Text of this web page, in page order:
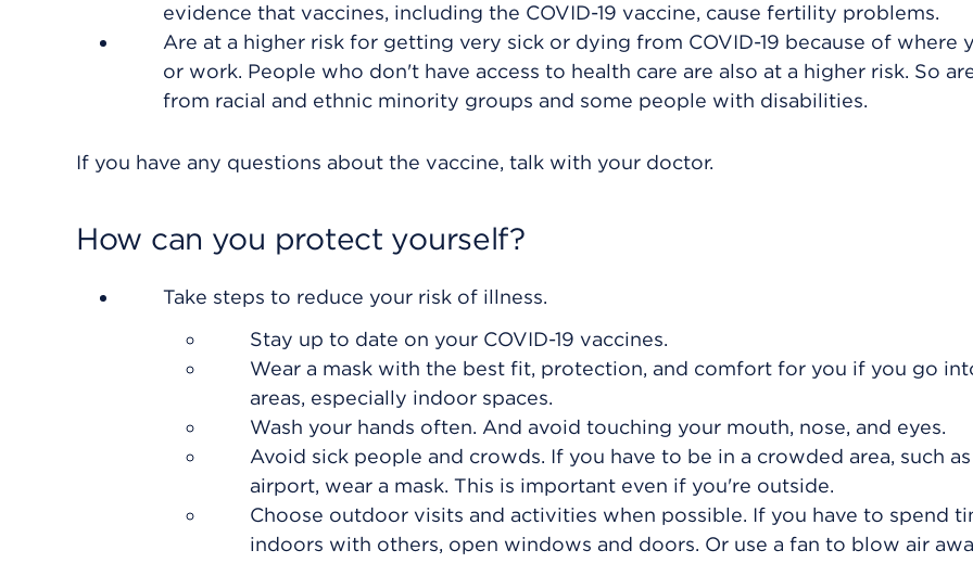
evidence that vaccines, including the COVID-19 vaccine, cause fertility problems.
Are at a higher risk for getting very sick or dying from COVID-19 because of where
or work. People who don't have access to health care are also at a higher risk. So
from racial and ethnic minority groups and some people with disabilities.
If you have any questions about the vaccine, talk with your doctor.
How can you protect yourself?
Take steps to reduce your risk of illness.
Stay up to date on your COVID-19 vaccines.
Wear a mask with the best fit, protection, and comfort for you if you go
areas, especially indoor spaces.
Wash your hands often. And avoid touching your mouth, nose, and eyes.
Avoid sick people and crowds. If you have to be in a crowded area, such as
airport, wear a mask. This is important even if you're outside.
Choose outdoor visits and activities when possible. If you have to spend
indoors with others, open windows and doors. Or use a fan to blow air